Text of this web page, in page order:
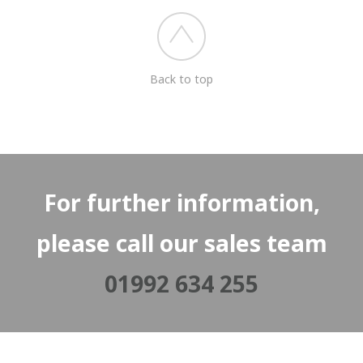
Back to top
For further information,
please call our sales team
01992 634 255